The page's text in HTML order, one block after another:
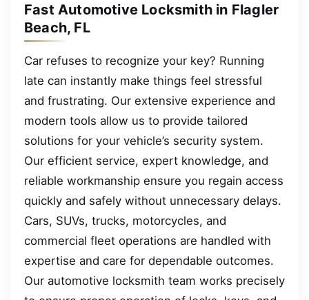
Fast Automotive Locksmith in Flagler
Beach, FL
Car refuses to recognize your key? Running
late can instantly make things feel stressful
and frustrating. Our extensive experience and
modern tools allow us to provide tailored
solutions for your vehicle’s security system.
Our efficient service, expert knowledge, and
reliable workmanship ensure you regain access
quickly and safely without unnecessary delays.
Cars, SUVs, trucks, motorcycles, and
commercial fleet operations are handled with
expertise and care for dependable outcomes.
Our automotive locksmith team works precisely